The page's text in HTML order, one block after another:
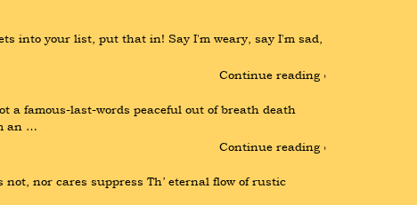
into your list, put that in! Say I'm weary, say I'm sad,
Continue reading ›
a famous-last-words peaceful out of breath death
an …
Continue reading ›
nor cares suppress Th’ eternal flow of rustic